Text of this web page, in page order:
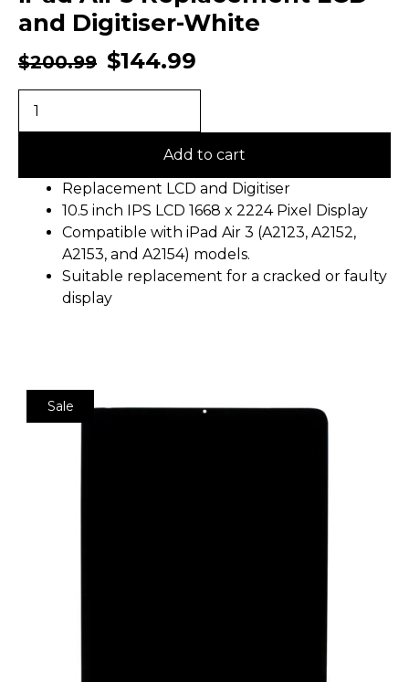
and Digitiser-White
$200.99 $144.99
Add to cart
Replacement LCD and Digitiser
10.5 inch IPS LCD 1668 x 2224 Pixel Display
Compatible with iPad Air 3 (A2123, A2152,
A2153, and A2154) models.
Suitable replacement for a cracked or faulty
display
Sale